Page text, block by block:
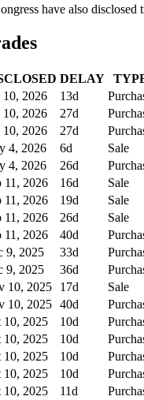
have also disclosed
DELAY
10, 2026 13d
10, 2026 27d
10, 2026 27d
4, 2026 6d Sale
4, 2026 26d
11, 2026 16d Sale
11, 2026 19d Sale
11, 2026 26d Sale
11, 2026 40d
9, 2025 33d
9, 2025 36d
10, 2025 17d Sale
10, 2025 40d
10, 2025 10d
10, 2025 10d
10, 2025 10d
10, 2025 10d
10, 2025 11d